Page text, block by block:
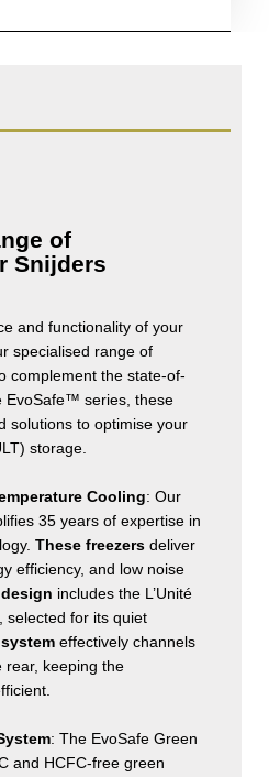
of
Snijders
and functionality of your
specialised range of
complement the state-of-
EvoSafe™ series, these
solutions to optimise your
storage.
Cooling: Our
35 years of expertise in
These freezers deliver
efficiency, and low noise
includes the L’Unité
selected for its quiet
effectively channels
rear, keeping the
: The EvoSafe Green
and HCFC-free green